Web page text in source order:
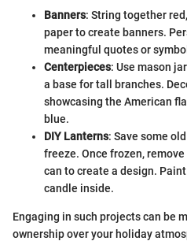
Banners: String together
paper to create banners.
meaningful quotes or
Centerpieces: Use mason
a base for tall branches.
showcasing the American
blue.
DIY Lanterns: Save some
freeze. Once frozen,
can to create a design.
candle inside.
Engaging in such projects can be
ownership over your holiday